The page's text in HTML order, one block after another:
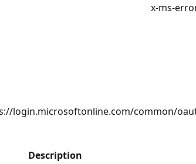
x-ms-
login.microsoftonline.com/common/
Description